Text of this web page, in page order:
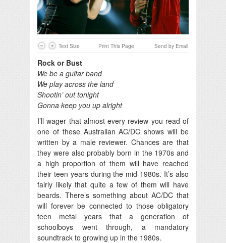
Text Size Print This Page Send by Email
Rock or Bust
We be a guitar band
We play across the land
Shootin’ out tonight
Gonna keep you up alright
I’ll wager that almost every review you read of
one of these Australian AC/DC shows will be
written by a male reviewer. Chances are that
they were also probably born in the 1970s and
a high proportion of them will have reached
their teen years during the mid-1980s. It’s also
fairly likely that quite a few of them will have
beards. There’s something about AC/DC that
will forever be connected to those obligatory
teen metal years that a generation of
schoolboys went through, a mandatory
soundtrack to growing up in the 1980s.